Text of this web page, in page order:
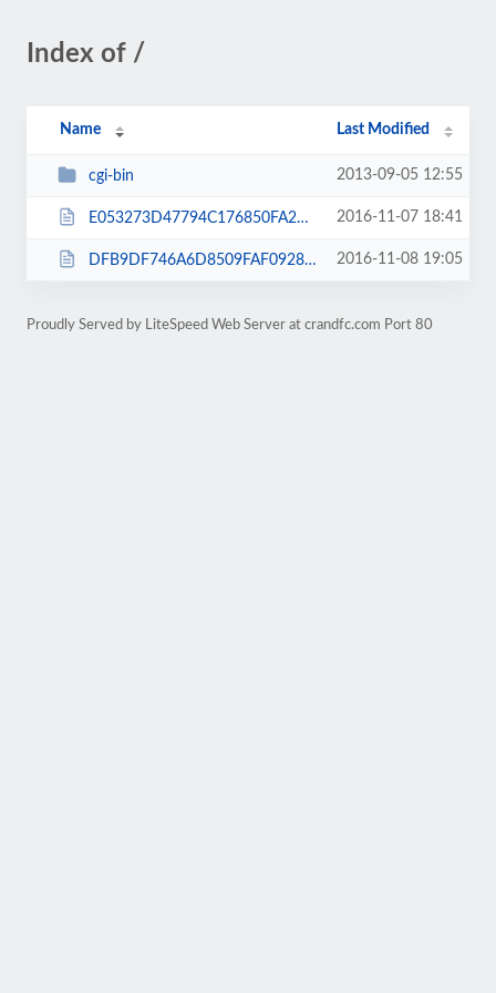
Index of /
Name Last Modified
cgi-bin 2013-09-05 12:55
E053273D47794C176850FA2BA6DC2617.txt 2016-11-07 18:41
DFB9DF746A6D8509FAF0928E9B4C03DC.txt 2016-11-08 19:05
Proudly Served by LiteSpeed Web Server at crandfc.com Port 80